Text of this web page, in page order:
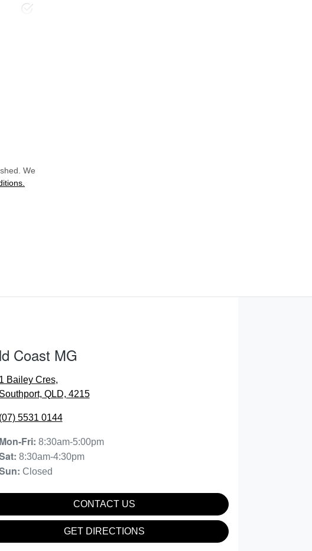
We
Coast MG
1 Bailey Cres,
Southport, QLD, 4215
(07) 5531 0144
Mon-Fri: 8:30am-5:00pm
: 8:30am-4:30pm
: Closed
CONTACT US
GET DIRECTIONS